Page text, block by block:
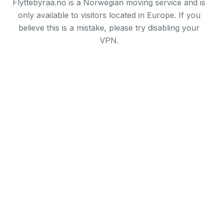
Flyttebyraa.no is a Norwegian moving service and is
only available to visitors located in Europe. If you
believe this is a mistake, please try disabling your
VPN.